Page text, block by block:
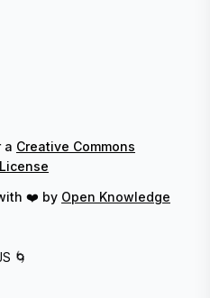
a Creative Commons
❤️ by Open Knowledge
🌀